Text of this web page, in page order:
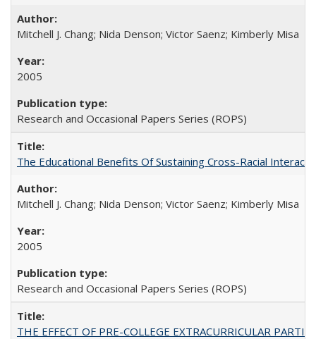
Mitchell J. Chang; Nida Denson; Victor Saenz; Kimberly Misa
2005
Research and Occasional Papers Series (ROPS)
The Educational Benefits Of Sustaining Cross-Racial
Mitchell J. Chang; Nida Denson; Victor Saenz; Kimberly Misa
2005
Research and Occasional Papers Series (ROPS)
THE EFFECT OF PRE-COLLEGE EXTRACURRICULAR